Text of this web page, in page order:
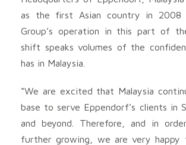
as the first Asian country in
Group’s operation in this part of
shift speaks volumes of the
has in Malaysia.
“We are excited that Malaysia
base to serve Eppendorf’s clients in
and beyond. Therefore, and in
further growing, we are very happy